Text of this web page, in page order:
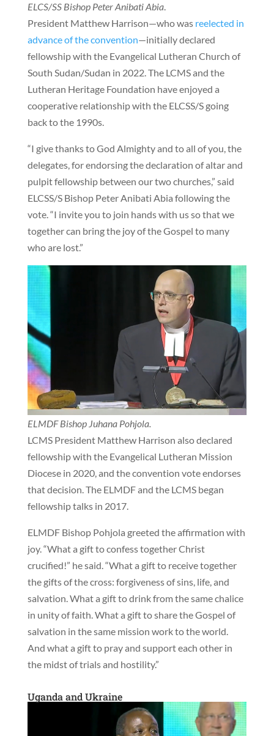
ELCS/SS Bishop Peter Anibati Abia.
President Matthew Harrison—who wasreelected in
advance of the convention—initially declared
fellowship with the Evangelical Lutheran Church of
South Sudan/Sudan in 2022. The LCMS and the
Lutheran Heritage Foundation have enjoyed a
cooperative relationship with the ELCSS/S going
back to the 1990s.
“I give thanks to God Almighty and to all of you, the
delegates, for endorsing the declaration of altar and
pulpit fellowship between our two churches,” said
ELCSS/S Bishop Peter Anibati Abia following the
vote. “I invite you to join hands with us so that we
together can bring the joy of the Gospel to many
who are lost.”
ELMDF Bishop Juhana Pohjola.
LCMS President Matthew Harrison also declared
fellowship with the Evangelical Lutheran Mission
Diocese in 2020, and the convention vote endorses
that decision. The ELMDF and the LCMS began
fellowship talks in 2017.
ELMDF Bishop Pohjola greeted the affirmation with
joy. “What a gift to confess together Christ
crucified!” he said. “What a gift to receive together
the gifts of the cross: forgiveness of sins, life, and
salvation. What a gift to drink from the same chalice
in unity of faith. What a gift to share the Gospel of
salvation in the same mission work to the world.
And what a gift to pray and support each other in
the midst of trials and hostility.”
Uganda and Ukraine